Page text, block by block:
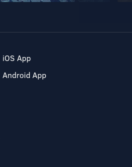
iOS App
Android App